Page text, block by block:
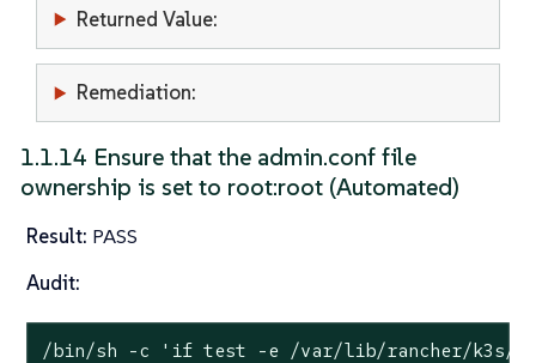
Returned Value:
Remediation:
1.1.14 Ensure that the admin.conf file
ownership is set to root:root (Automated)
Result: PASS
Audit:
/bin/sh -c 'if test -e /var/lib/rancher/k3s/